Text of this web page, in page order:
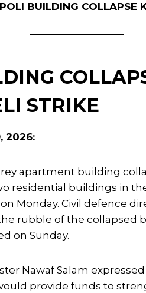
BUILDING COLLAPSE
STRIKE
2026:
apartment building
residential buildings in
Monday. Civil defence
rubble of the collapsed
on Sunday.
Nawaf Salam
provide funds to